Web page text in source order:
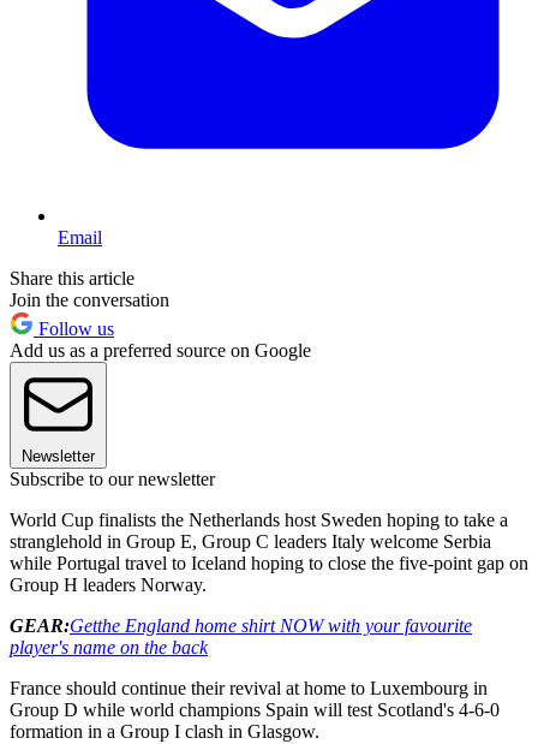
Email
Share this article
Join the conversation
Follow us
Add us as a preferred source on Google
Newsletter
Subscribe to our newsletter
World Cup finalists the Netherlands host Sweden hoping to take a
stranglehold in Group E, Group C leaders Italy welcome Serbia
while Portugal travel to Iceland hoping to close the five-point gap on
Group H leaders Norway.
GEAR:Getthe England home shirt NOW with your favourite
player's name on the back
France should continue their revival at home to Luxembourg in
Group D while world champions Spain will test Scotland's 4-6-0
formation in a Group I clash in Glasgow.